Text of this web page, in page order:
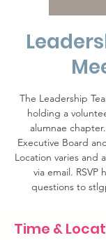
The Leadership
holding a
alumnae
Executive Board
Location varies and
via email.
questions to
Time &